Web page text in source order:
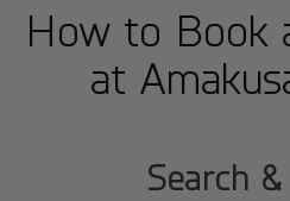
How to Book
at
Search